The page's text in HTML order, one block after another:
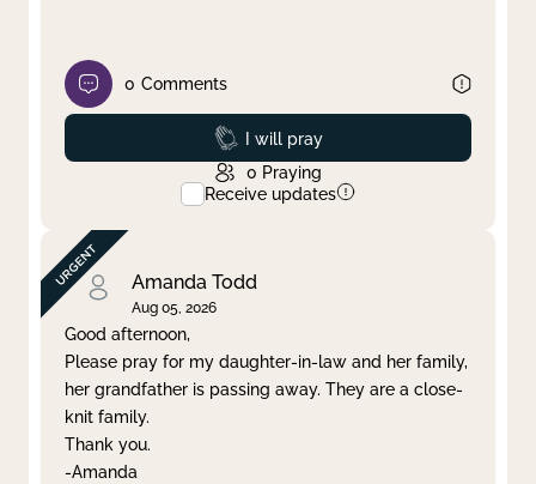
0 Comments
Prayed
I will pray
0 Praying
Receive updates
Amanda Todd
Aug 05, 2026
Good afternoon,
Please pray for my daughter-in-law and her family,
her grandfather is passing away. They are a close-
knit family.
Thank you.
-Amanda